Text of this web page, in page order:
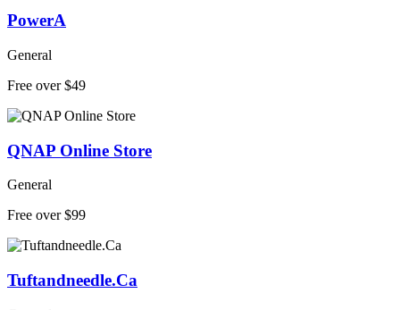
PowerA
General
Free over $49
QNAP Online Store
General
Free over $99
Tuftandneedle.Ca